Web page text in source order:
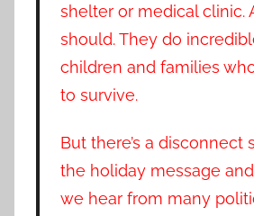
shelter or medical clinic.
should. They do
children and families
to survive.
But there’s a disconnect
the holiday message
we hear from many